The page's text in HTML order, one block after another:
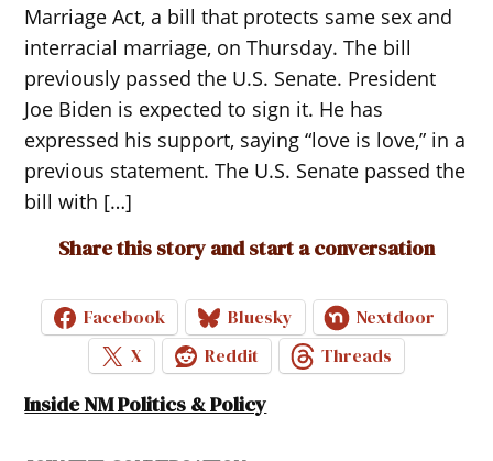
Marriage Act, a bill that protects same sex and
interracial marriage, on Thursday. The bill
previously passed the U.S. Senate. President
Joe Biden is expected to sign it. He has
expressed his support, saying “love is love,” in a
previous statement. The U.S. Senate passed the
bill with […]
Share this story and start a conversation
Facebook Bluesky
Nextdoor
X
Reddit Threads
Inside NM Politics & Policy